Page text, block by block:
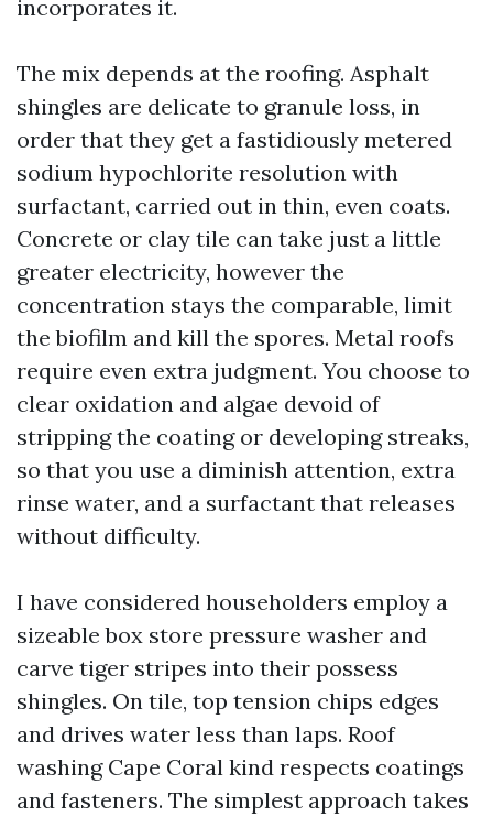
incorporates it.
The mix depends at the roofing. Asphalt
shingles are delicate to granule loss, in
order that they get a fastidiously metered
sodium hypochlorite resolution with
surfactant, carried out in thin, even coats.
Concrete or clay tile can take just a little
greater electricity, however the
concentration stays the comparable, limit
the biofilm and kill the spores. Metal roofs
require even extra judgment. You choose to
clear oxidation and algae devoid of
stripping the coating or developing streaks,
so that you use a diminish attention, extra
rinse water, and a surfactant that releases
without difficulty.
I have considered householders employ a
sizeable box store pressure washer and
carve tiger stripes into their possess
shingles. On tile, top tension chips edges
and drives water less than laps. Roof
washing Cape Coral kind respects coatings
and fasteners. The simplest approach takes